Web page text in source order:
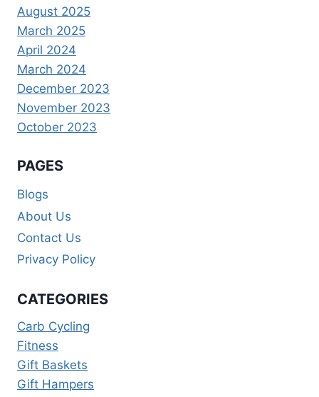
August 2025
March 2025
April 2024
March 2024
December 2023
November 2023
October 2023
PAGES
Blogs
About Us
Contact Us
Privacy Policy
CATEGORIES
Carb Cycling
Fitness
Gift Baskets
Gift Hampers